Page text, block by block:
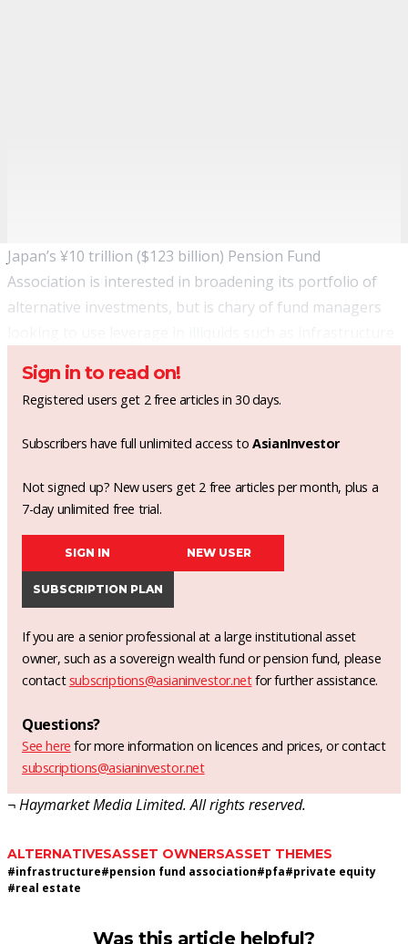
Japan’s ¥10 trillion ($123 billion) Pension Fund
Association is interested in broadening its portfolio of
alternative investments, but is chary of fund managers
Sign in to read on!
Registered users get 2 free articles in 30 days.
Subscribers have full unlimited access toAsianInvestor
Not signed up? New users get 2 free articles per month, plus a
7-day unlimited free trial.
SIGN IN NEW USER
SUBSCRIPTION PLAN
If you are a senior professional at a large institutional asset
owner, such as a sovereign wealth fund or pension fund, please
contact subscriptions@asianinvestor.netfor further assistance.
Questions?
See here for more information on licences and prices, or contact
subscriptions@asianinvestor.net
¬ Haymarket Media Limited. All rights reserved.
ALTERNATIVESASSET OWNERSASSET THEMES
#infrastructure#pension fund association#pfa#private equity
#real estate
Was this article helpful?